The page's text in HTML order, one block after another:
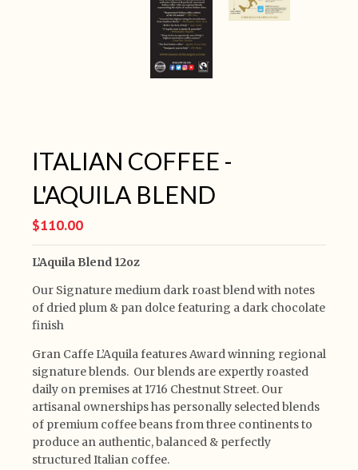
ITALIAN COFFEE -
L'AQUILA BLEND
$110.00
L’Aquila Blend 12oz
Our Signature medium dark roast blend with notes
of dried plum & pan dolce featuring a dark chocolate
finish
Gran Caffe L’Aquila features Award winning regional
signature blends. Our blends are expertly roasted
daily on premises at 1716 Chestnut Street. Our
artisanal ownerships has personally selected blends
of premium coffee beans from three continents to
produce an authentic, balanced & perfectly
structured Italian coffee.